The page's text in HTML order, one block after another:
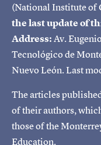
(National Institute of
the last update of
Address:Av.
Tecnológico de
Nuevo León. Last
The articles
of their authors,
those of the
Education.